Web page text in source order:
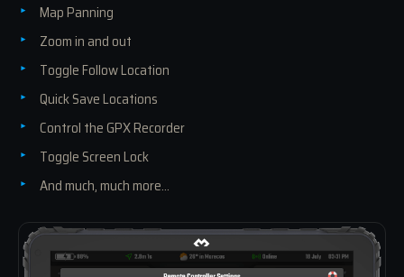
Map Panning
Zoom in and out
Toggle Follow Location
Quick Save Locations
Control the GPX Recorder
Toggle Screen Lock
And much, much more...